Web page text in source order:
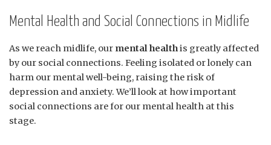
Mental Health and Social Connections in Midlife
As we reach midlife, our mental healthis greatly affected
by our social connections. Feeling isolated or lonely can
harm our mental well-being, raising the risk of
depression and anxiety. We’ll look at how important
social connections are for our mental health at this
stage.